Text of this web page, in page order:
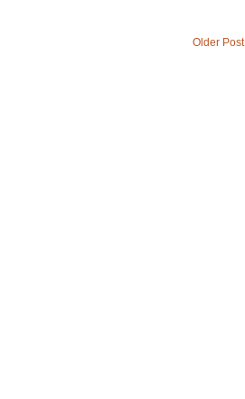
Older Post